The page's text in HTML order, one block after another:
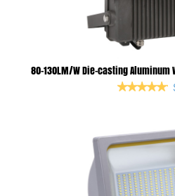
80-130LM/W Die-casting Aluminum